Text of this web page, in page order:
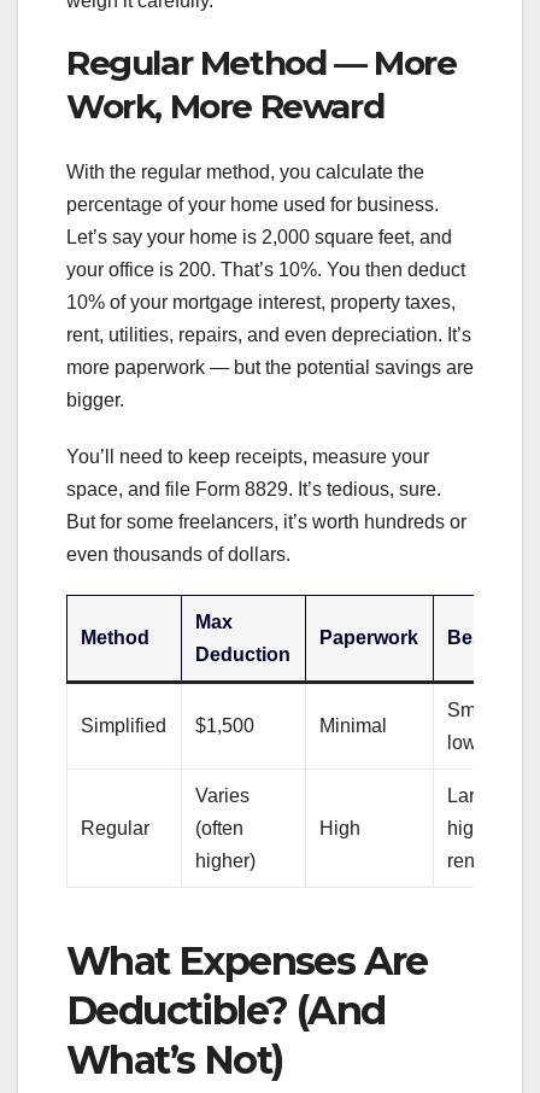
Regular Method — More
Work, More Reward
With the regular method, you calculate the
percentage of your home used for business.
Let’s say your home is 2,000 square feet, and
your office is 200. That’s 10%. You then deduct
10% of your mortgage interest, property taxes,
rent, utilities, repairs, and even depreciation. It’s
more paperwork — but the potential savings are
bigger.
You’ll need to keep receipts, measure your
space, and file Form 8829. It’s tedious, sure.
But for some freelancers, it’s worth hundreds or
even thousands of dollars.
Method
Max
Deduction
Paperwork Best For
Simplified $1,500 Minimal
Small
low
Regular
Varies
(often
higher)
High
Large
high
rent/
What Expenses Are
Deductible? (And
What’s Not)